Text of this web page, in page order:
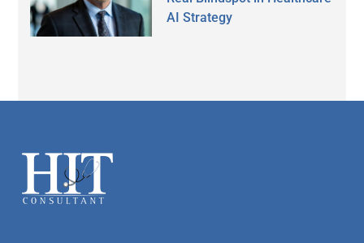
AI Strategy
Footer